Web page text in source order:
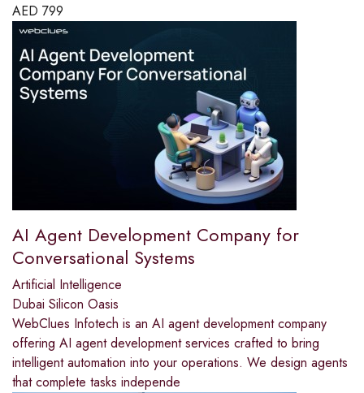
AED 799
AI Agent Development Company for
Conversational Systems
Artificial Intelligence
Dubai Silicon Oasis
WebClues Infotech is an AI agent development company
offering AI agent development services crafted to bring
intelligent automation into your operations. We design agents
that complete tasks independe